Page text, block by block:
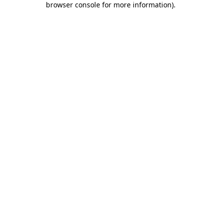
browser console for more information).